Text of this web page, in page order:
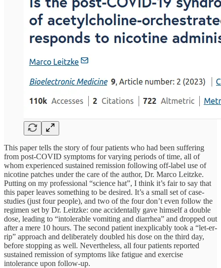
This paper tells the story of four patients who had been suffering
from post-COVID symptoms for varying periods of time, all of
whom experienced sustained remission following off-label use of
nicotine patches under the care of the author, Dr. Marco Leitzke.
Putting on my professional “science hat”, I think it’s fair to say that
this paper leaves something to be desired. It’s a small set of case-
studies (just four people), and two of the four don’t even follow the
regimen set by Dr. Leitzke: one accidentally gave himself a double
dose, leading to “intolerable vomiting and diarrhea” and dropped out
after a mere 10 hours. The second patient inexplicably took a “let-er-
rip” approach and deliberately doubled his dose on the third day,
before stopping as well. Nevertheless, all four patients reported
sustained remission of symptoms like fatigue and exercise
intolerance upon follow-up.